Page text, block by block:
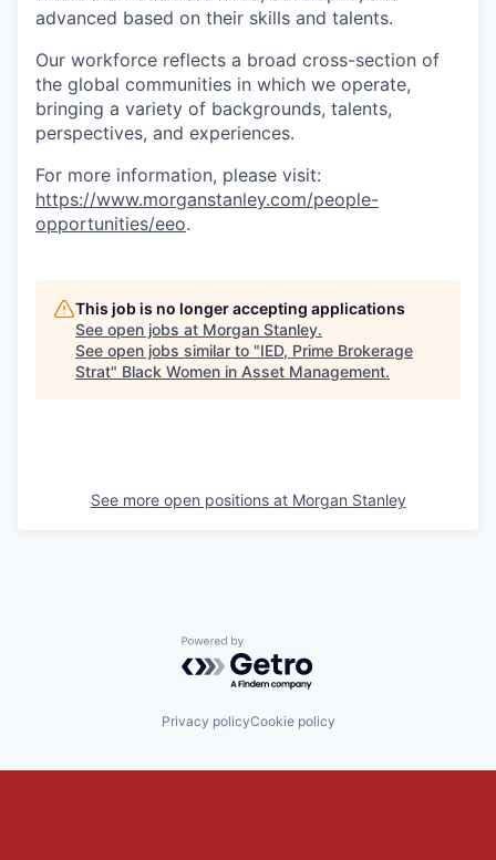
advanced based on their skills and talents.
Our workforce reflects a broad cross-section of
the global communities in which we operate,
bringing a variety of backgrounds, talents,
perspectives, and experiences.
For more information, please visit:
https://www.morganstanley.com/people-
opportunities/eeo.
This job is no longer accepting applications
See open jobs at Morgan Stanley.
See open jobs similar to "IED, Prime Brokerage
Strat" Black Women in Asset Management.
See more open positions at Morgan Stanley
Powered by Getro.com
Privacy policyCookie policy